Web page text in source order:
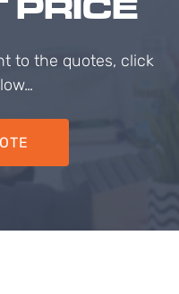
PRICE
to the quotes, click